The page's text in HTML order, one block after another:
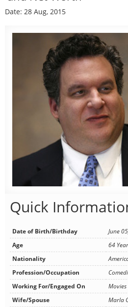
Date: 28 Aug, 2015
Quick
Date of Birth/Birthday
June
Age
64
Nationality
Profession/Occupation
Working For/Engaged On
Movies
Wife/Spouse
Marla